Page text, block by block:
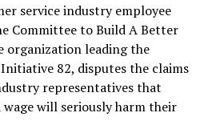
service industry employee
Committee to Build A Better
organization leading the
82, disputes the claims
representatives that
will seriously harm their